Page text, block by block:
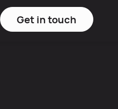
Get in touch